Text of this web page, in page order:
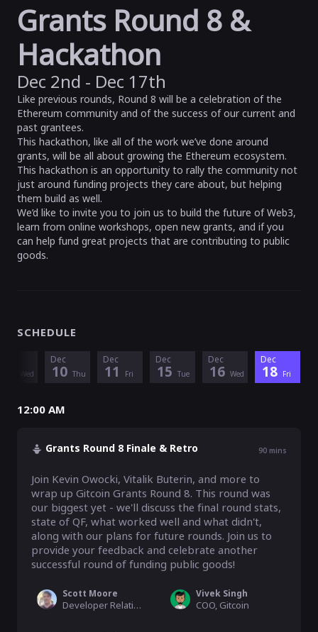
Grants Round 8 &
Hackathon
Dec 2nd - Dec 17th
Like previous rounds, Round 8 will be a celebration of the
Ethereum community and of the success of our current and
past grantees.
This hackathon, like all of the work we’ve done around
grants, will be all about growing the Ethereum ecosystem.
This hackathon is an opportunity to rally the community not
just around funding projects they care about, but helping
them build as well.
We’d like to invite you to join us to build the future of Web3,
learn from online workshops, open new grants, and if you
can help fund great projects that are contributing to public
goods.
SCHEDULE
Wed
Dec
10 Thu
Dec
11 Fri
Dec
15 Tue
Dec
16 Wed
Dec
18 Fri
12:00 AM
Grants Round 8 Finale & Retro 90 mins
Join Kevin Owocki, Vitalik Buterin, and more to
wrap up Gitcoin Grants Round 8. This round was
our biggest yet - we'll discuss the final round stats,
state of QF, what worked well and what didn't,
along with our plans for future rounds. Join us to
provide your feedback and celebrate another
successful round of funding public goods!
Scott Moore
Developer Relations, Gitcoin
Vivek Singh
COO, Gitcoin